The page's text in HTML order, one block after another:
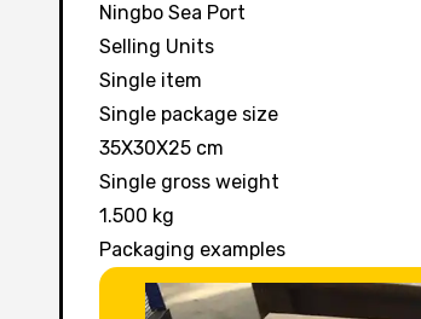
Ningbo Sea Port
Selling Units
Single item
Single package size
35X30X25 cm
Single gross weight
1.500 kg
Packaging examples